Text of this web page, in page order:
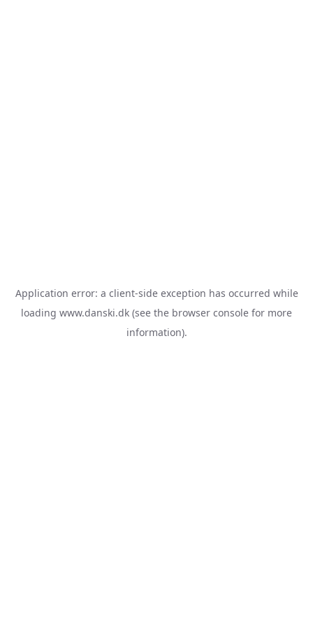
Application error: a client-side exception has occurred while
loading www.danski.dk (see the browser console for more
information).